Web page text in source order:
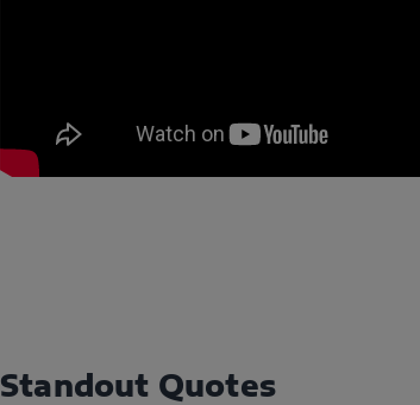
Standout Quotes